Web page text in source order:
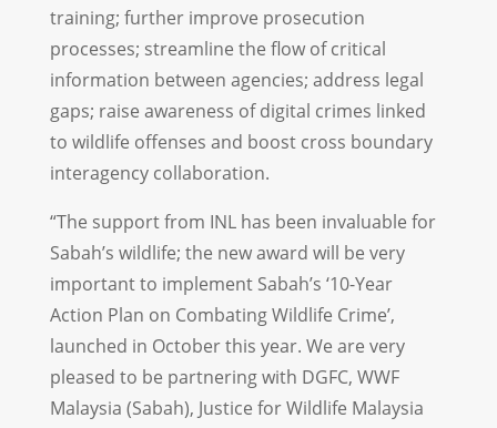
training; further improve prosecution
processes; streamline the flow of critical
information between agencies; address legal
gaps; raise awareness of digital crimes linked
to wildlife offenses and boost cross boundary
interagency collaboration.
“The support from INL has been invaluable for
Sabah’s wildlife; the new award will be very
important to implement Sabah’s ‘10-Year
Action Plan on Combating Wildlife Crime’,
launched in October this year. We are very
pleased to be partnering with DGFC, WWF
Malaysia (Sabah), Justice for Wildlife Malaysia